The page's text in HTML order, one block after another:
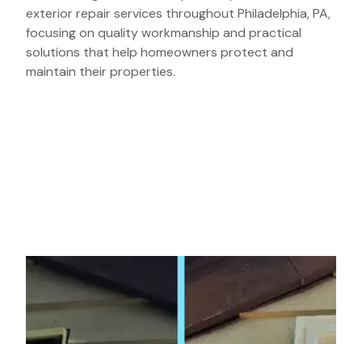
exterior repair services throughout Philadelphia, PA,
focusing on quality workmanship and practical
solutions that help homeowners protect and
maintain their properties.